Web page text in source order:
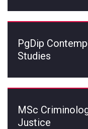
PgDip
Studies
MSc
Justice